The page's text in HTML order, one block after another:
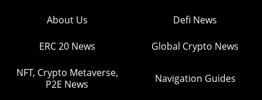
About Us Defi News
ERC 20 News Global Crypto News
NFT, Crypto Metaverse,
P2E News
Navigation Guides